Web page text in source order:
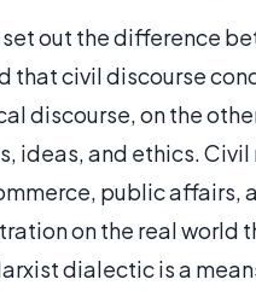
set out the difference
that civil discourse
discourse, on the
ideas, and ethics.
public affairs,
on the real world
dialectic is a